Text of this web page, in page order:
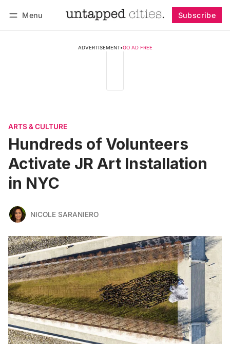
Menu Subscribe
ADVERTISEMENT•GO AD FREE
ARTS & CULTURE
Hundreds of Volunteers
Activate JR Art Installation
in NYC
NICOLE SARANIERO